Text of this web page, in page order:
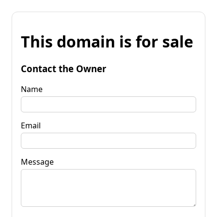
This domain is for sale
Contact the Owner
Name
Email
Message